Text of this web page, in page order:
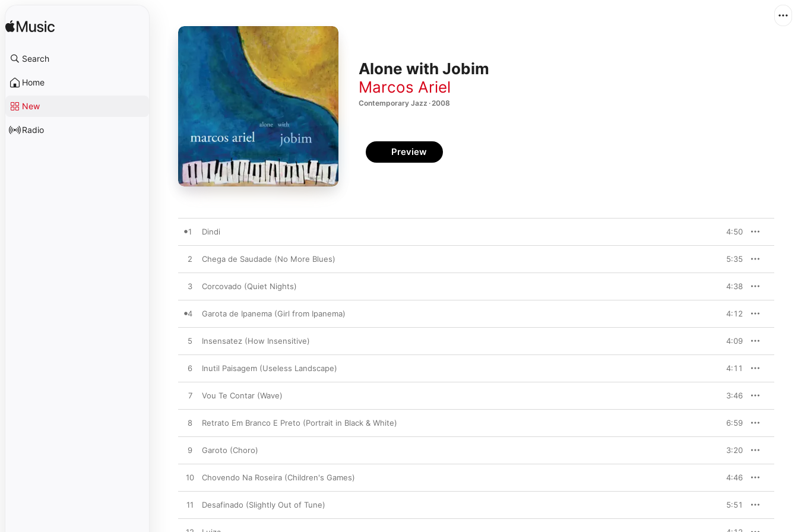
Search
Home
New
Radio
Alone with Jobim
Marcos Ariel
Contemporary Jazz · 2008
Preview
1 Dindi 4:50
2 Chega de Saudade (No More Blues) 5:35
3 Corcovado (Quiet Nights) 4:38
4 Garota de Ipanema (Girl from Ipanema) 4:12
5 Insensatez (How Insensitive) 4:09
6 Inutil Paisagem (Useless Landscape) 4:11
7 Vou Te Contar (Wave) 3:46
8 Retrato Em Branco E Preto (Portrait in Black & White) 6:59
9 Garoto (Choro) 3:20
10 Chovendo Na Roseira (Children's Games) 4:46
11 Desafinado (Slightly Out of Tune) 5:51